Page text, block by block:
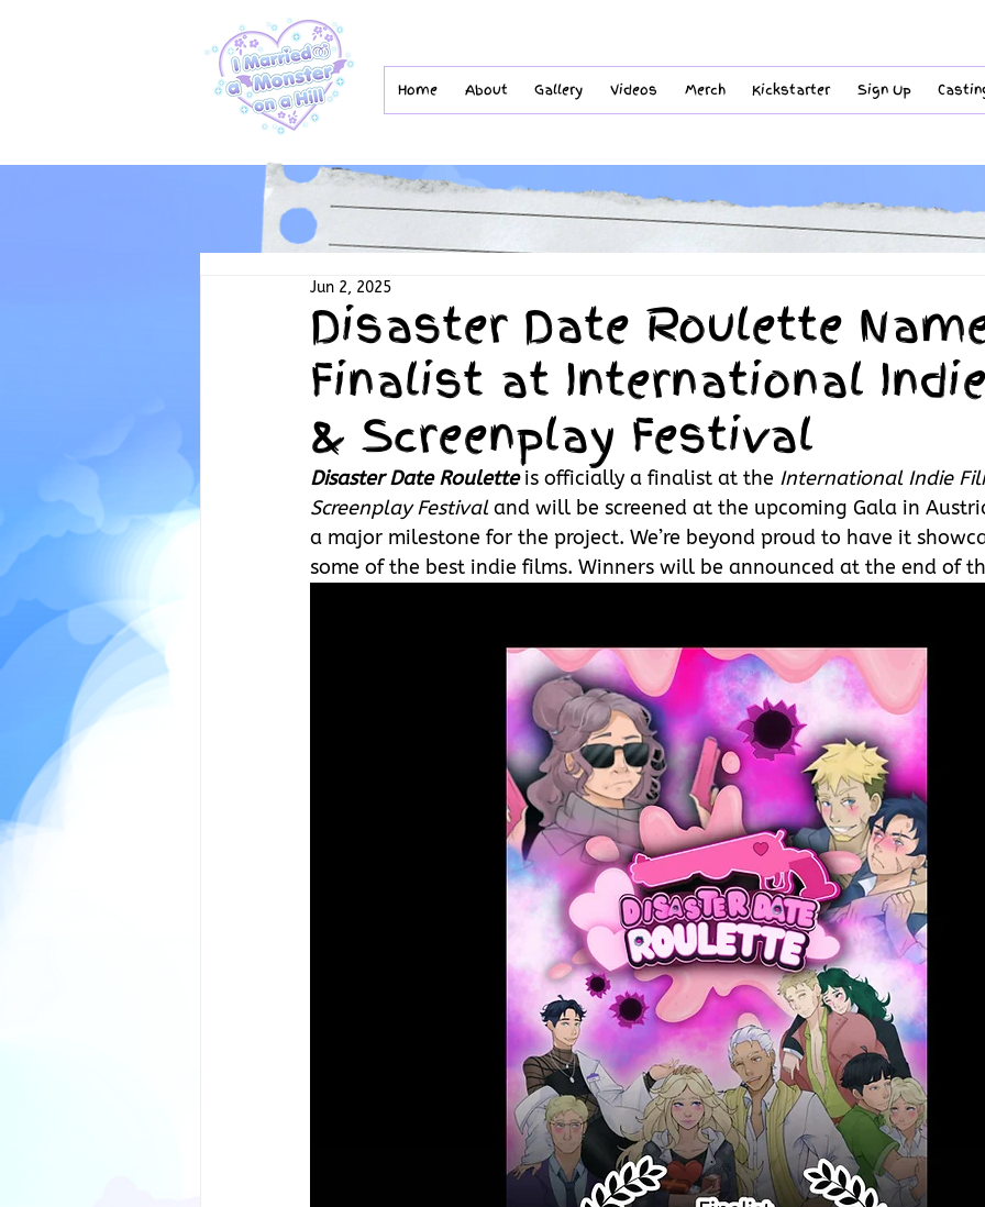
Home About Gallery Videos Merch Kickstarter Sign Up
Disaster Date Roulette
Finalist at International
& Screenplay Festival
Jun 2, 2025
Disaster Date Roulette is officially a finalist at the International Indie
Screenplay Festival and will be screened at the upcoming Gala in
a major milestone for the project. We’re beyond proud to have it
some of the best indie films. Winners will be announced at the end of